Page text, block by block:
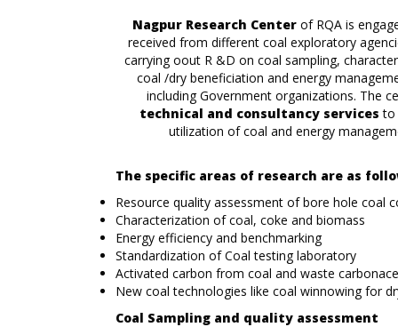
Nagpur Research Center of RQA is
received from different coal exploratory
carrying oout R &D on coal sampling,
coal /dry beneficiation and energy
including Government organizations. The
technical and consultancy servicesto
utilization of coal and energy
The specific areas of research are as
Resource quality assessment of bore hole coal
Characterization of coal, coke and biomass
Energy efficiency and benchmarking
Standardization of Coal testing laboratory
Activated carbon from coal and waste
New coal technologies like coal winnowing for
Coal Sampling and quality assessment